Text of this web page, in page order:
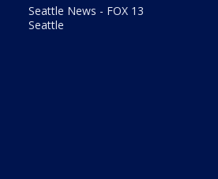
Seattle News - FOX 13
Seattle